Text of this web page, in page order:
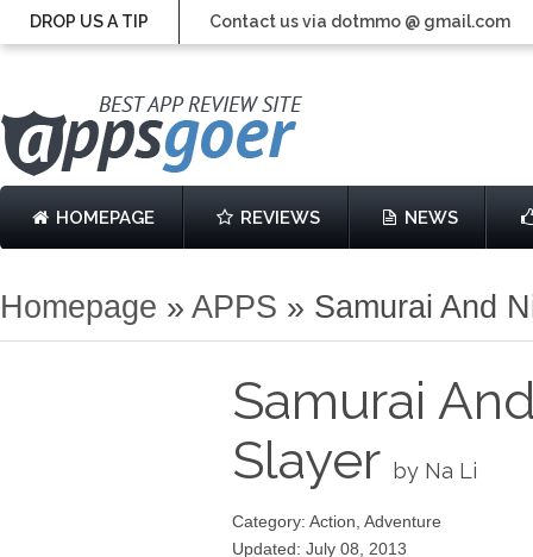
DROP US A TIP Contact us via dotmmo @ gmail.com
HOMEPAGE REVIEWS NEWS
Homepage » APPS » Samurai And
Samurai
Slayer
by Na Li
Category: Action, Adventure
Updated: July 08, 2013